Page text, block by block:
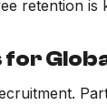
retention
for